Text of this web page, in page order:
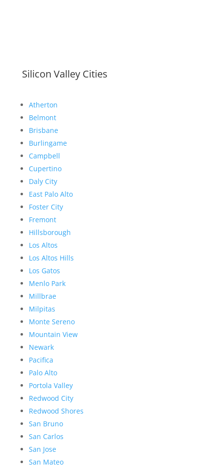
Silicon Valley Cities
Atherton
Belmont
Brisbane
Burlingame
Campbell
Cupertino
Daly City
East Palo Alto
Foster City
Fremont
Hillsborough
Los Altos
Los Altos Hills
Los Gatos
Menlo Park
Millbrae
Milpitas
Monte Sereno
Mountain View
Newark
Pacifica
Palo Alto
Portola Valley
Redwood City
Redwood Shores
San Bruno
San Carlos
San Jose
San Mateo